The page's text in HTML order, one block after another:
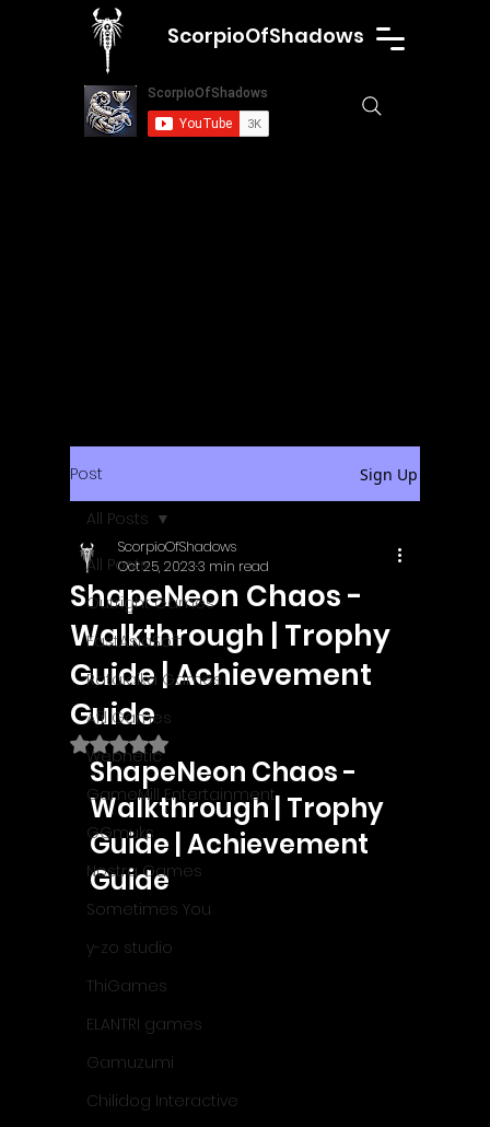
ScorpioOfShadows
Post Sign Up
All Posts
Outright Games
EastAsiaSoft
Ratalaika Games
Afil Games
Webnetic
GameMill Entertainment
GGmuks
Nostra Games
Sometimes You
y-zo studio
ThiGames
ELANTRI games
Gamuzumi
Chilidog Interactive
All Posts
ShapeNeon Chaos -
Walkthrough | Trophy
Guide | Achievement
Guide
ScorpioOfShadows
Oct 25, 20233 min read
Rated NaN out of 5 stars.
ShapeNeon Chaos -
Walkthrough | Trophy
Guide | Achievement
Guide